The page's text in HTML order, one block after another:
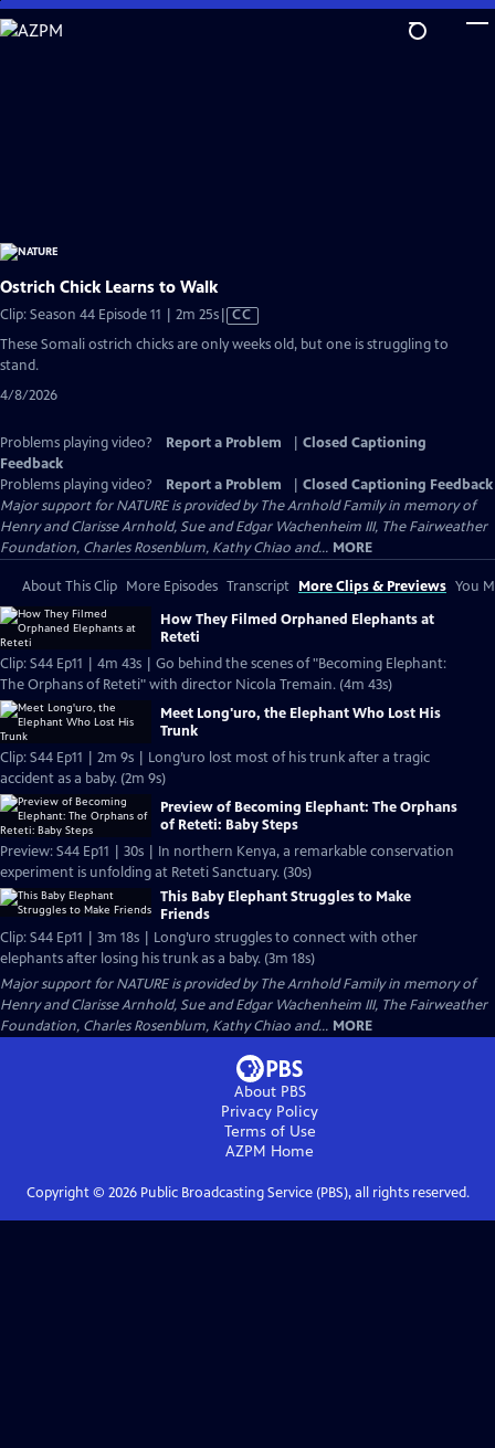
Skip
to
Ostrich Chick Learns to Walk
Clip: Season 44 Episode 11 | 2m 25sVideo
has
Closed
CC
These Somali ostrich chicks are only weeks old, but one is struggling to
stand.
4/8/2026
Problems playing video? Report a Problem
Closed Captioning
Feedback
Problems playing video?
Report a Problem
Closed Captioning Feedback
Major support for NATURE is provided by The Arnhold Family in memory of
Henry and Clarisse Arnhold, Sue and Edgar Wachenheim III, The Fairweather
Foundation, Charles Rosenblum, Kathy Chiao and... MORE
About This Clip More Episodes Transcript More Clips & Previews You
How They Filmed Orphaned Elephants at
Reteti
Clip: S44 Ep11 | 4m 43s | Go behind the scenes of "Becoming Elephant:
The Orphans of Reteti" with director Nicola Tremain. (4m 43s)
Meet Long'uro, the Elephant Who Lost His
Trunk
Clip: S44 Ep11 | 2m 9s | Long’uro lost most of his trunk after a tragic
accident as a baby. (2m 9s)
Preview of Becoming Elephant: The Orphans
of Reteti: Baby Steps
Preview: S44 Ep11 | 30s | In northern Kenya, a remarkable conservation
experiment is unfolding at Reteti Sanctuary. (30s)
This Baby Elephant Struggles to Make
Friends
Clip: S44 Ep11 | 3m 18s | Long’uro struggles to connect with other
elephants after losing his trunk as a baby. (3m 18s)
Major support for NATURE is provided by The Arnhold Family in memory of
Henry and Clarisse Arnhold, Sue and Edgar Wachenheim III, The Fairweather
Foundation, Charles Rosenblum, Kathy Chiao and... MORE
About PBS
Privacy Policy
Terms of Use
AZPM Home
Copyright © 2026Public Broadcasting Service (PBS), all rights reserved.